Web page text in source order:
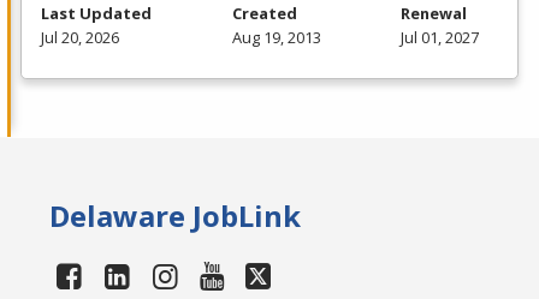
Last Updated
Jul 20, 2026
Created
Aug 19, 2013
Renewal
Jul 01, 2027
Delaware JobLink